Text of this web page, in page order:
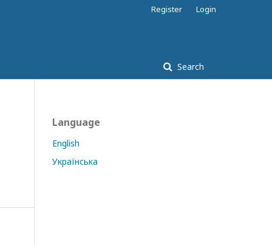
Search
Register Login
Language
English
Українська